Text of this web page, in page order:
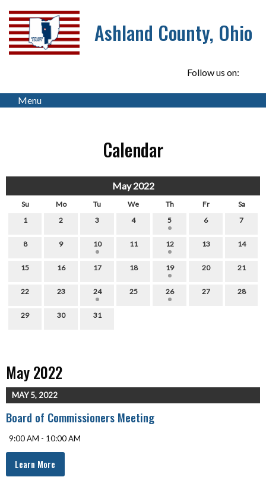
Ashland County, Ohio
Follow us on:
Menu
Calendar
May 2022
Su Mo Tu We Th Fr
Sa
1
2 3 4 5 6 7
8 9 10 11 12 13 14
15 16 17 18 19 20 21
22 23 24 25 26 27 28
29 30 31
May 2022
MAY 5, 2022
Board of Commissioners Meeting
9:00 AM - 10:00 AM
Learn More